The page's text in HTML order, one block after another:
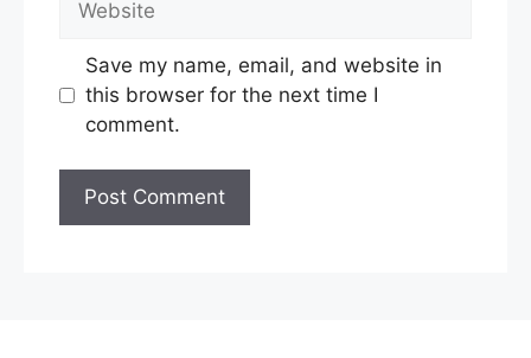
Save my name, email, and website in
this browser for the next time I
comment.